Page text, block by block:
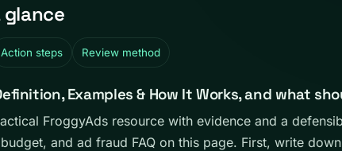
glance
Action steps Review method
Examples & How It Works, and what
FroggyAds resource with evidence and a
and ad fraud FAQ on this page. First, write